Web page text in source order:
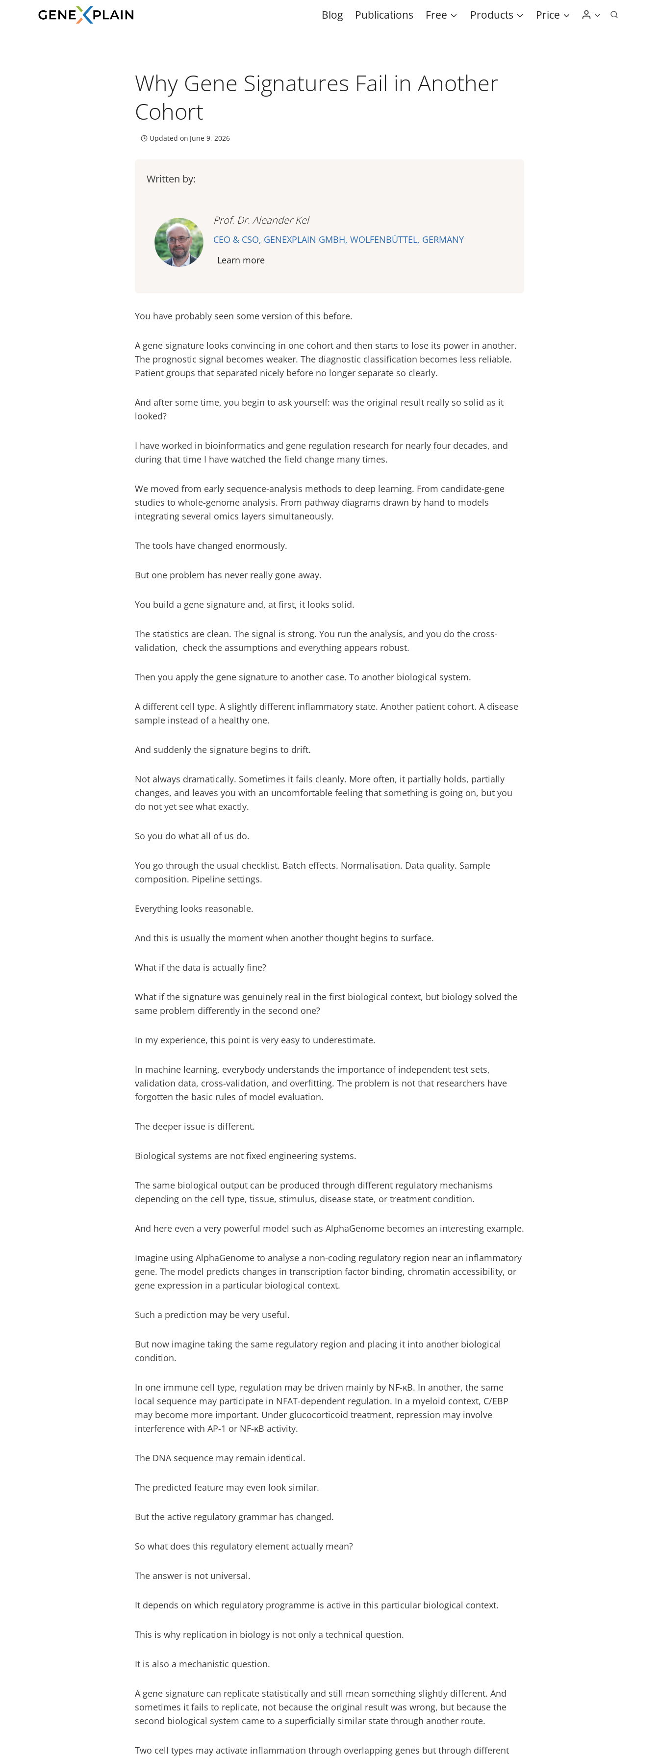
Blog Publications Free Products Price
Why Gene Signatures Fail in Another
Cohort
Updated on June 9, 2026
Written by:
Prof. Dr. Aleander Kel
CEO & CSO, GENEXPLAIN GMBH, WOLFENBÜTTEL, GERMANY
Learn more
You have probably seen some version of this before.
A gene signature looks convincing in one cohort and then starts to lose its power in another.
The prognostic signal becomes weaker. The diagnostic classification becomes less reliable.
Patient groups that separated nicely before no longer separate so clearly.
And after some time, you begin to ask yourself: was the original result really so solid as it
looked?
I have worked in bioinformatics and gene regulation research for nearly four decades, and
during that time I have watched the field change many times.
We moved from early sequence-analysis methods to deep learning. From candidate-gene
studies to whole-genome analysis. From pathway diagrams drawn by hand to models
integrating several omics layers simultaneously.
The tools have changed enormously.
But one problem has never really gone away.
You build a gene signature and, at first, it looks solid.
The statistics are clean. The signal is strong. You run the analysis, and you do the cross-
validation, check the assumptions and everything appears robust.
Then you apply the gene signature to another case. To another biological system.
A different cell type. A slightly different inflammatory state. Another patient cohort. A disease
sample instead of a healthy one.
And suddenly the signature begins to drift.
Not always dramatically. Sometimes it fails cleanly. More often, it partially holds, partially
changes, and leaves you with an uncomfortable feeling that something is going on, but you
do not yet see what exactly.
So you do what all of us do.
You go through the usual checklist. Batch effects. Normalisation. Data quality. Sample
composition. Pipeline settings.
Everything looks reasonable.
And this is usually the moment when another thought begins to surface.
What if the data is actually fine?
What if the signature was genuinely real in the first biological context, but biology solved the
same problem differently in the second one?
In my experience, this point is very easy to underestimate.
In machine learning, everybody understands the importance of independent test sets,
validation data, cross-validation, and overfitting. The problem is not that researchers have
forgotten the basic rules of model evaluation.
The deeper issue is different.
Biological systems are not fixed engineering systems.
The same biological output can be produced through different regulatory mechanisms
depending on the cell type, tissue, stimulus, disease state, or treatment condition.
And here even a very powerful model such as AlphaGenome becomes an interesting example.
Imagine using AlphaGenome to analyse a non-coding regulatory region near an inflammatory
gene. The model predicts changes in transcription factor binding, chromatin accessibility, or
gene expression in a particular biological context.
Such a prediction may be very useful.
But now imagine taking the same regulatory region and placing it into another biological
condition.
In one immune cell type, regulation may be driven mainly by NF-κB. In another, the same
local sequence may participate in NFAT-dependent regulation. In a myeloid context, C/EBP
may become more important. Under glucocorticoid treatment, repression may involve
interference with AP-1 or NF-κB activity.
The DNA sequence may remain identical.
The predicted feature may even look similar.
But the active regulatory grammar has changed.
So what does this regulatory element actually mean?
The answer is not universal.
It depends on which regulatory programme is active in this particular biological context.
This is why replication in biology is not only a technical question.
It is also a mechanistic question.
A gene signature can replicate statistically and still mean something slightly different. And
sometimes it fails to replicate, not because the original result was wrong, but because the
second biological system came to a superficially similar state through another route.
Two cell types may activate inflammation through overlapping genes but through different